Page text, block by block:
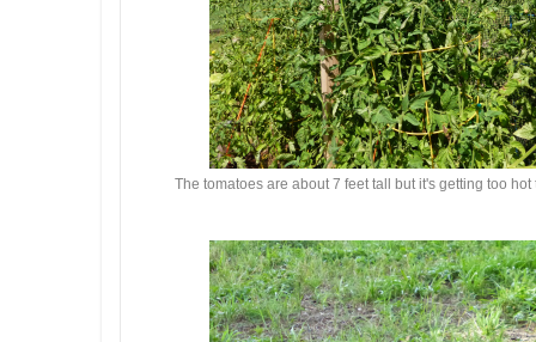
The tomatoes are about 7 feet tall but it's getting too